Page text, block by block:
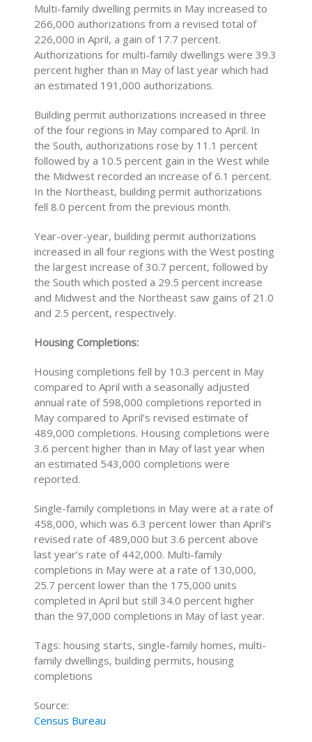
Multi-family dwelling permits in May increased to
266,000 authorizations from a revised total of
226,000 in April, a gain of 17.7 percent.
Authorizations for multi-family dwellings were 39.3
percent higher than in May of last year which had
an estimated 191,000 authorizations.
Building permit authorizations increased in three
of the four regions in May compared to April. In
the South, authorizations rose by 11.1 percent
followed by a 10.5 percent gain in the West while
the Midwest recorded an increase of 6.1 percent.
In the Northeast, building permit authorizations
fell 8.0 percent from the previous month.
Year-over-year, building permit authorizations
increased in all four regions with the West posting
the largest increase of 30.7 percent, followed by
the South which posted a 29.5 percent increase
and Midwest and the Northeast saw gains of 21.0
and 2.5 percent, respectively.
Housing Completions:
Housing completions fell by 10.3 percent in May
compared to April with a seasonally adjusted
annual rate of 598,000 completions reported in
May compared to April’s revised estimate of
489,000 completions. Housing completions were
3.6 percent higher than in May of last year when
an estimated 543,000 completions were
reported.
Single-family completions in May were at a rate of
458,000, which was 6.3 percent lower than April’s
revised rate of 489,000 but 3.6 percent above
last year’s rate of 442,000. Multi-family
completions in May were at a rate of 130,000,
25.7 percent lower than the 175,000 units
completed in April but still 34.0 percent higher
than the 97,000 completions in May of last year.
Tags: housing starts, single-family homes, multi-
family dwellings, building permits, housing
completions
Source:
Census Bureau